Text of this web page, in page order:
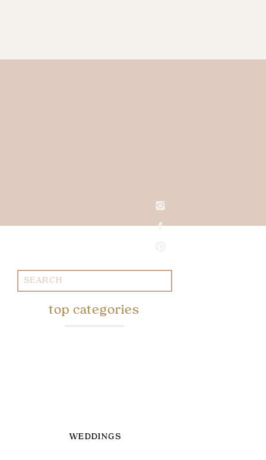
Search
for:
WEDDINGS
top categories